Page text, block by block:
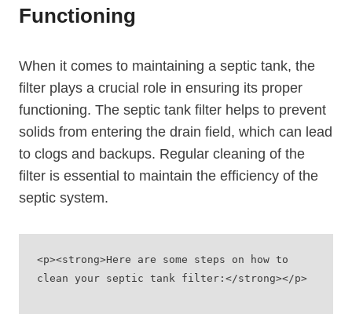
Functioning
When it comes to maintaining a septic tank, the
filter plays a crucial role in ensuring its proper
functioning. The septic tank filter helps to prevent
solids from entering the drain field, which can lead
to clogs and backups. Regular cleaning of the
filter is essential to maintain the efficiency of the
septic system.
<p><strong>Here are some steps on how to
clean your septic tank filter:</strong></p>